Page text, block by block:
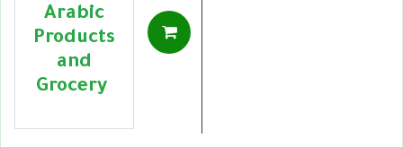
Arabic
Products
and
Grocery